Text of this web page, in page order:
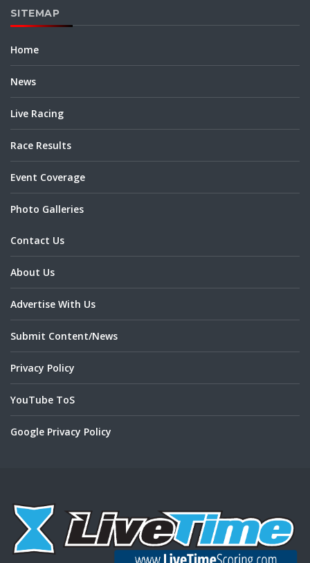
SITEMAP
Home
News
Live Racing
Race Results
Event Coverage
Photo Galleries
Contact Us
About Us
Advertise With Us
Submit Content/News
Privacy Policy
YouTube ToS
Google Privacy Policy